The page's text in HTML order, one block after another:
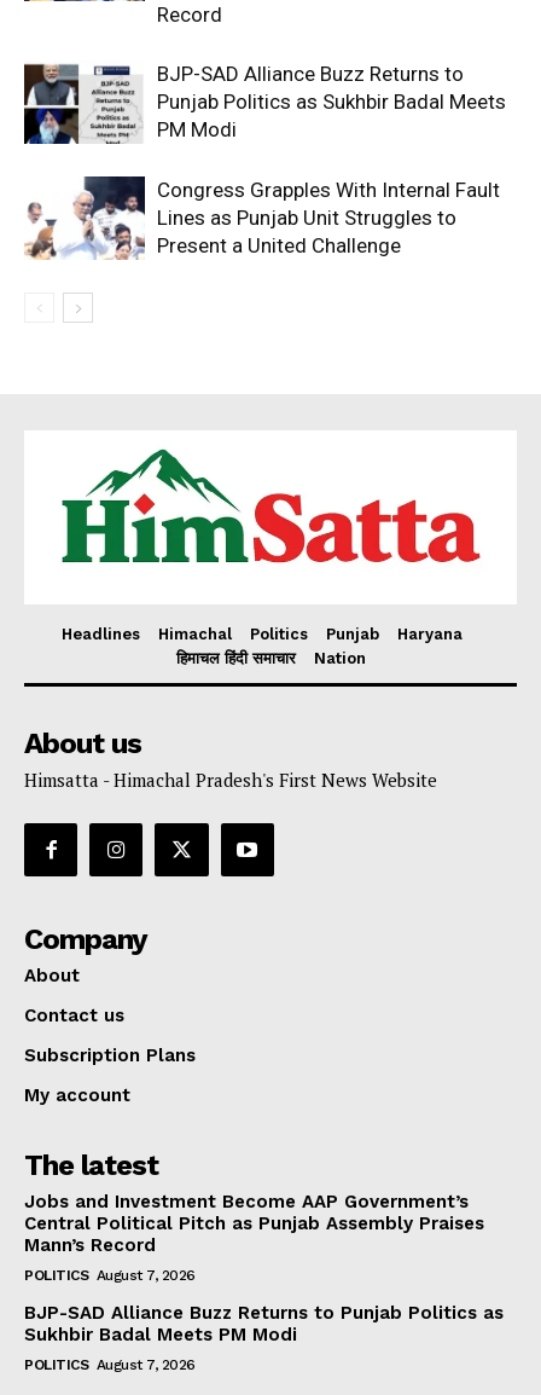
Record
BJP-SAD Alliance Buzz Returns to
Punjab Politics as Sukhbir Badal Meets
PM Modi
Congress Grapples With Internal Fault
Lines as Punjab Unit Struggles to
Present a United Challenge
Headlines Himachal Politics Punjab
Haryana
हिमाचल हिंदी समाचार
Nation
About us
Himsatta - Himachal Pradesh's First News Website
Company
About
Contact us
Subscription Plans
My account
The latest
Jobs and Investment Become AAP Government’s
Central Political Pitch as Punjab Assembly Praises
Mann’s Record
POLITICS August 7, 2026
BJP-SAD Alliance Buzz Returns to Punjab Politics as
Sukhbir Badal Meets PM Modi
POLITICS August 7, 2026